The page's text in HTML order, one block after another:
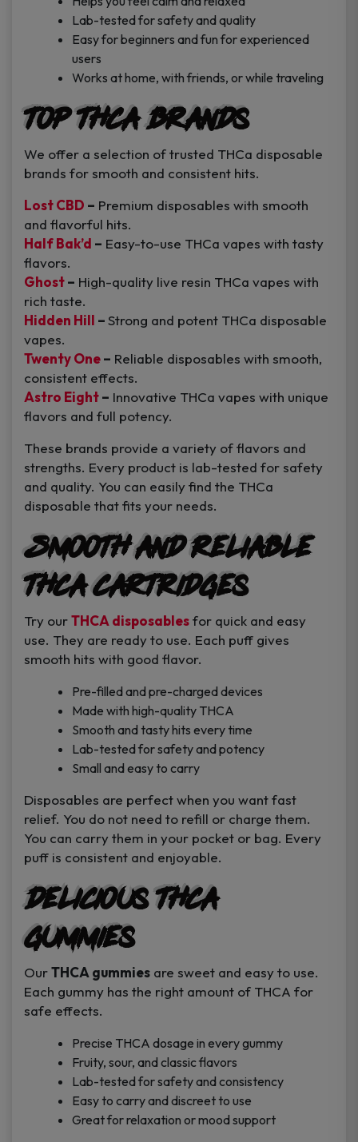
Lab-tested for safety and quality
Easy for beginners and fun for experienced
users
Works at home, with friends, or while traveling
Top THCa Brands
We offer a selection of trusted THCa disposable
brands for smooth and consistent hits.
Lost CBD – Premium disposables with smooth
and flavorful hits.
Half Bak’d – Easy-to-use THCa vapes with tasty
flavors.
Ghost– High-quality live resin THCa vapes with
rich taste.
Hidden Hill –Strong and potent THCa disposable
vapes.
Twenty One– Reliable disposables with smooth,
consistent effects.
Astro Eight– Innovative THCa vapes with unique
flavors and full potency.
These brands provide a variety of flavors and
strengths. Every product is lab-tested for safety
and quality. You can easily find the THCa
disposable that fits your needs.
Smooth and Reliable
THCA Cartridges
Try ourTHCA disposablesfor quick and easy
use. They are ready to use. Each puff gives
smooth hits with good flavor.
Pre-filled and pre-charged devices
Made with high-quality THCA
Smooth and tasty hits every time
Lab-tested for safety and potency
Small and easy to carry
Disposables are perfect when you want fast
relief. You do not need to refill or charge them.
You can carry them in your pocket or bag. Every
puff is consistent and enjoyable.
Delicious THCA
Gummies
OurTHCA gummies are sweet and easy to use.
Each gummy has the right amount of THCA for
safe effects.
Precise THCA dosage in every gummy
Fruity, sour, and classic flavors
Lab-tested for safety and consistency
Easy to carry and discreet to use
Great for relaxation or mood support